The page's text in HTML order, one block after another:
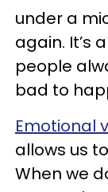
under a
again. It’s
people
bad to
Emotional
allows us
When we